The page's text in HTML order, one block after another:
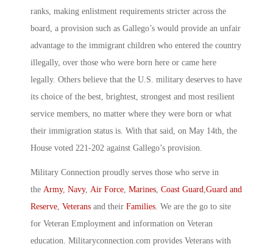
ranks, making enlistment requirements stricter across the
board, a provision such as Gallego’s would provide an unfair
advantage to the immigrant children who entered the country
illegally, over those who were born here or came here
legally. Others believe that the U.S. military deserves to have
its choice of the best, brightest, strongest and most resilient
service members, no matter where they were born or what
their immigration status is. With that said, on May 14th, the
House voted 221-202 against Gallego’s provision.
Military Connection proudly serves those who serve in
the Army, Navy, Air Force Marines Coast Guard Guard and
Reserve Veterans and their Families . We are the go to site
for Veteran Employment and information on Veteran
education. Militaryconnection.com provides Veterans with